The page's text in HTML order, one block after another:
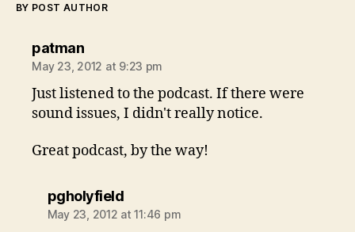
BY POST AUTHOR
patmansays:
May 23, 2012 at 9:23 pm
Just listened to the podcast. If there were
sound issues, I didn't really notice.
Great podcast, by the way!
pgholyfieldsays:
May 23, 2012 at 11:46 pm